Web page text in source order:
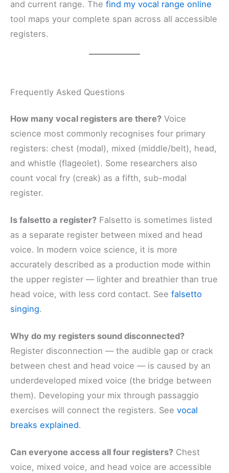
and current range. The find my vocal range online
tool maps your complete span across all accessible
registers.
Frequently Asked Questions
How many vocal registers are there? Voice
science most commonly recognises four primary
registers: chest (modal), mixed (middle/belt), head,
and whistle (flageolet). Some researchers also
count vocal fry (creak) as a fifth, sub-modal
register.
Is falsetto a register? Falsetto is sometimes listed
as a separate register between mixed and head
voice. In modern voice science, it is more
accurately described as a production mode within
the upper register — lighter and breathier than true
head voice, with less cord contact. See falsetto
singing.
Why do my registers sound disconnected?
Register disconnection — the audible gap or crack
between chest and head voice — is caused by an
underdeveloped mixed voice (the bridge between
them). Developing your mix through passaggio
exercises will connect the registers. See vocal
breaks explained.
Can everyone access all four registers? Chest
voice, mixed voice, and head voice are accessible